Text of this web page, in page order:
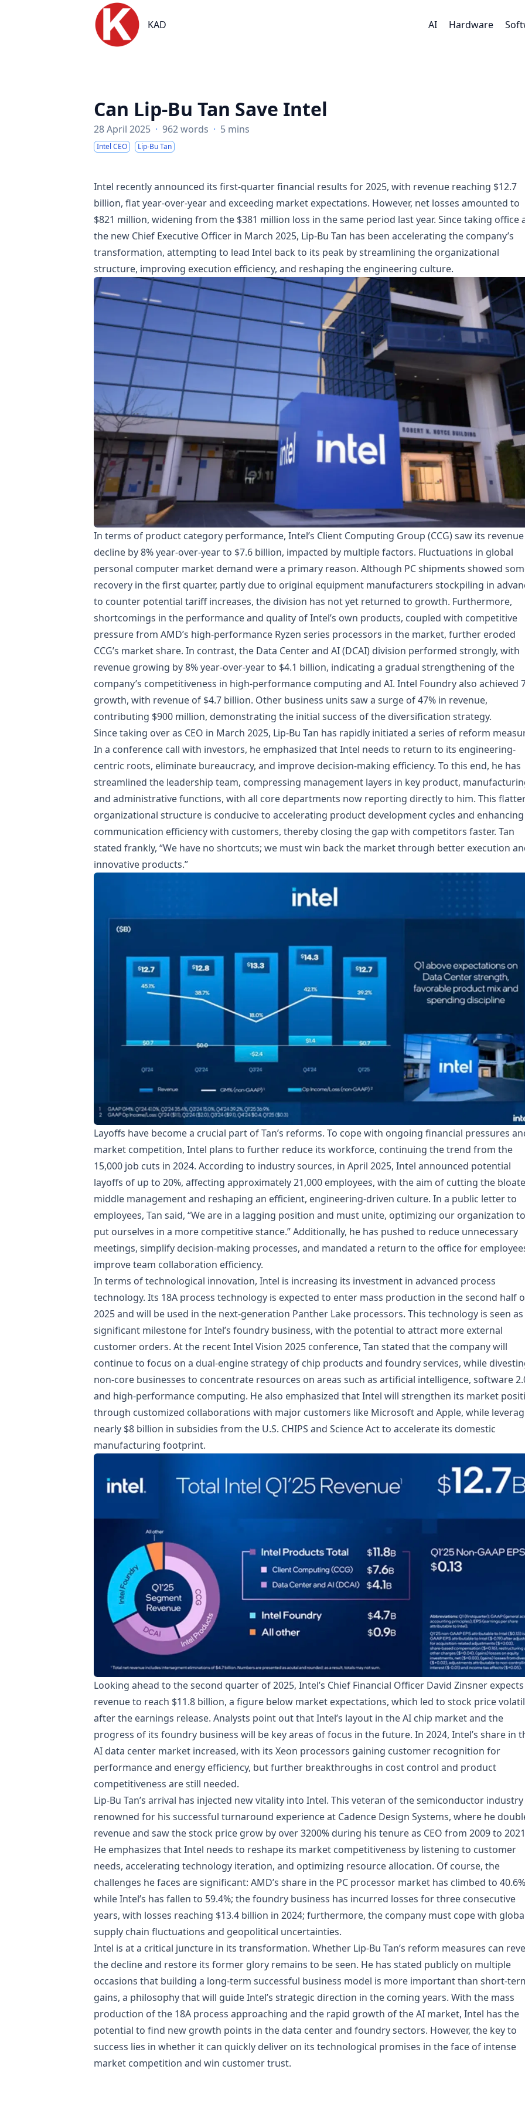
KAD
KAD AI Hardware
Can Lip-Bu Tan Save Intel
28 April 2025 · 962 words · 5 mins
Intel CEO Lip-Bu Tan
Intel recently announced its first-quarter financial results for 2025, with revenue reaching $12.7
billion, flat year-over-year and exceeding market expectations. However, net losses amounted to
$821 million, widening from the $381 million loss in the same period last year. Since taking office
the new Chief Executive Officer in March 2025, Lip-Bu Tan has been accelerating the company’s
transformation, attempting to lead Intel back to its peak by streamlining the organizational
structure, improving execution efficiency, and reshaping the engineering culture.
In terms of product category performance, Intel’s Client Computing Group (CCG) saw its revenue
decline by 8% year-over-year to $7.6 billion, impacted by multiple factors. Fluctuations in global
personal computer market demand were a primary reason. Although PC shipments showed
recovery in the first quarter, partly due to original equipment manufacturers stockpiling in
to counter potential tariff increases, the division has not yet returned to growth. Furthermore,
shortcomings in the performance and quality of Intel’s own products, coupled with competitive
pressure from AMD’s high-performance Ryzen series processors in the market, further eroded
CCG’s market share. In contrast, the Data Center and AI (DCAI) division performed strongly, with
revenue growing by 8% year-over-year to $4.1 billion, indicating a gradual strengthening of the
company’s competitiveness in high-performance computing and AI. Intel Foundry also achieved
growth, with revenue of $4.7 billion. Other business units saw a surge of 47% in revenue,
contributing $900 million, demonstrating the initial success of the diversification strategy.
Since taking over as CEO in March 2025, Lip-Bu Tan has rapidly initiated a series of reform
In a conference call with investors, he emphasized that Intel needs to return to its engineering-
centric roots, eliminate bureaucracy, and improve decision-making efficiency. To this end, he has
streamlined the leadership team, compressing management layers in key product,
and administrative functions, with all core departments now reporting directly to him. This
organizational structure is conducive to accelerating product development cycles and enhancing
communication efficiency with customers, thereby closing the gap with competitors faster. Tan
stated frankly, “We have no shortcuts; we must win back the market through better execution
innovative products.”
Layoffs have become a crucial part of Tan’s reforms. To cope with ongoing financial pressures
market competition, Intel plans to further reduce its workforce, continuing the trend from the
15,000 job cuts in 2024. According to industry sources, in April 2025, Intel announced potential
layoffs of up to 20%, affecting approximately 21,000 employees, with the aim of cutting the
middle management and reshaping an efficient, engineering-driven culture. In a public letter to
employees, Tan said, “We are in a lagging position and must unite, optimizing our organization to
put ourselves in a more competitive stance.” Additionally, he has pushed to reduce unnecessary
meetings, simplify decision-making processes, and mandated a return to the office for
improve team collaboration efficiency.
In terms of technological innovation, Intel is increasing its investment in advanced process
technology. Its 18A process technology is expected to enter mass production in the second half
2025 and will be used in the next-generation Panther Lake processors. This technology is seen as
significant milestone for Intel’s foundry business, with the potential to attract more external
customer orders. At the recent Intel Vision 2025 conference, Tan stated that the company will
continue to focus on a dual-engine strategy of chip products and foundry services, while
non-core businesses to concentrate resources on areas such as artificial intelligence, software
and high-performance computing. He also emphasized that Intel will strengthen its market
through customized collaborations with major customers like Microsoft and Apple, while
nearly $8 billion in subsidies from the U.S. CHIPS and Science Act to accelerate its domestic
manufacturing footprint.
Looking ahead to the second quarter of 2025, Intel’s Chief Financial Officer David Zinsner expects
revenue to reach $11.8 billion, a figure below market expectations, which led to stock price
after the earnings release. Analysts point out that Intel’s layout in the AI chip market and the
progress of its foundry business will be key areas of focus in the future. In 2024, Intel’s share in
AI data center market increased, with its Xeon processors gaining customer recognition for
performance and energy efficiency, but further breakthroughs in cost control and product
competitiveness are still needed.
Lip-Bu Tan’s arrival has injected new vitality into Intel. This veteran of the semiconductor industry
renowned for his successful turnaround experience at Cadence Design Systems, where he
revenue and saw the stock price grow by over 3200% during his tenure as CEO from 2009 to
He emphasizes that Intel needs to reshape its market competitiveness by listening to customer
needs, accelerating technology iteration, and optimizing resource allocation. Of course, the
challenges he faces are significant: AMD’s share in the PC processor market has climbed to
while Intel’s has fallen to 59.4%; the foundry business has incurred losses for three consecutive
years, with losses reaching $13.4 billion in 2024; furthermore, the company must cope with
supply chain fluctuations and geopolitical uncertainties.
Intel is at a critical juncture in its transformation. Whether Lip-Bu Tan’s reform measures can
the decline and restore its former glory remains to be seen. He has stated publicly on multiple
occasions that building a long-term successful business model is more important than short-
gains, a philosophy that will guide Intel’s strategic direction in the coming years. With the mass
production of the 18A process approaching and the rapid growth of the AI market, Intel has the
potential to find new growth points in the data center and foundry sectors. However, the key to
success lies in whether it can quickly deliver on its technological promises in the face of intense
market competition and win customer trust.